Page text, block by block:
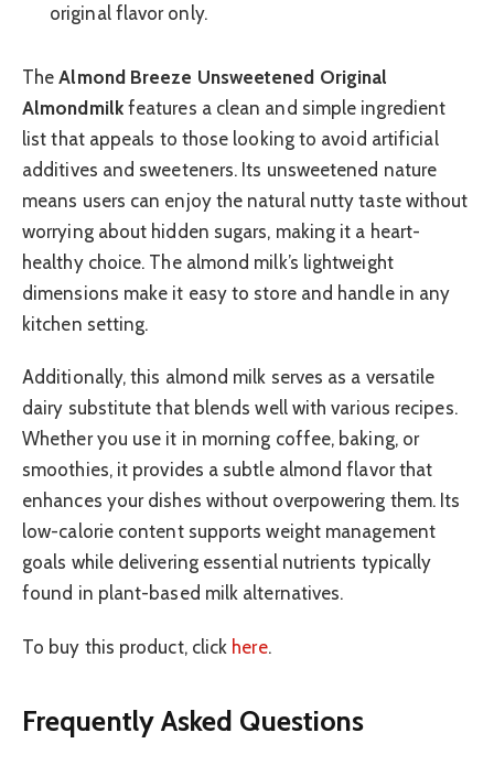
original flavor only.
TheAlmond Breeze Unsweetened Original
Almondmilkfeatures a clean and simple ingredient
list that appeals to those looking to avoid artificial
additives and sweeteners. Its unsweetened nature
means users can enjoy the natural nutty taste without
worrying about hidden sugars, making it a heart-
healthy choice. The almond milk’s lightweight
dimensions make it easy to store and handle in any
kitchen setting.
Additionally, this almond milk serves as a versatile
dairy substitute that blends well with various recipes.
Whether you use it in morning coffee, baking, or
smoothies, it provides a subtle almond flavor that
enhances your dishes without overpowering them. Its
low-calorie content supports weight management
goals while delivering essential nutrients typically
found in plant-based milk alternatives.
To buy this product, click here.
Frequently Asked Questions